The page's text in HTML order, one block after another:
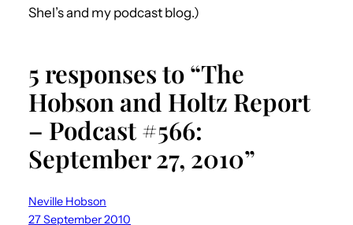
Shel’s and my podcast blog.)
5 responses to “The
Hobson and Holtz Report
– Podcast #566:
September 27, 2010”
Neville Hobson
27 September 2010